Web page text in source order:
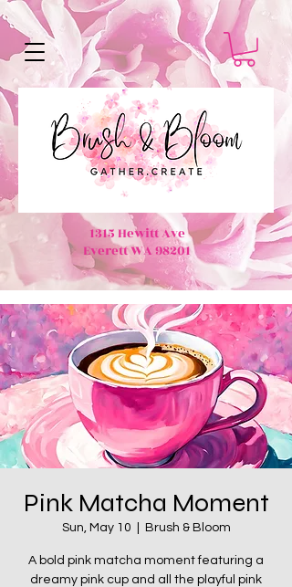
1315 Hewitt Ave
Everett WA 98201
Pink Matcha Moment
Sun, May 10 Brush & Bloom
A bold pink matcha moment featuring a
dreamy pink cup and all the playful pink